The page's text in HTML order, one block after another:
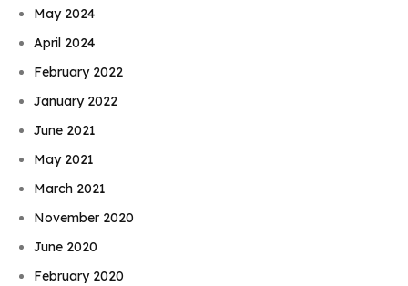
May 2024
April 2024
February 2022
January 2022
June 2021
May 2021
March 2021
November 2020
June 2020
February 2020